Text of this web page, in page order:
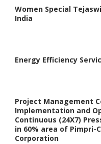
Women Special
India
Energy Efficiency
Project Management
Implementation and
Continuous (24X7)
in 60% area of Pimpri-
Corporation